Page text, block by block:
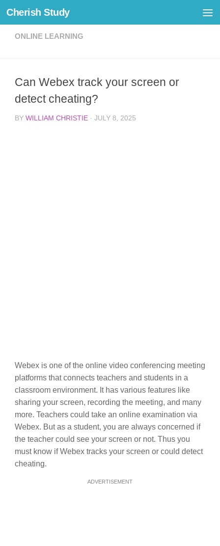
Skip to content
Cherish Study
ONLINE LEARNING
Can Webex track your screen or
detect cheating?
BY WILLIAM CHRISTIE · JULY 8, 2025
Webex is one of the online video conferencing meeting
platforms that connects teachers and students in a
classroom environment. It has various features like
sharing your screen, recording the meeting, and many
more. Teachers could take an online examination via
Webex. But as a student, you are always concerned if
the teacher could see your screen or not. Thus you
must know if Webex tracks your screen or could detect
cheating.
ADVERTISEMENT